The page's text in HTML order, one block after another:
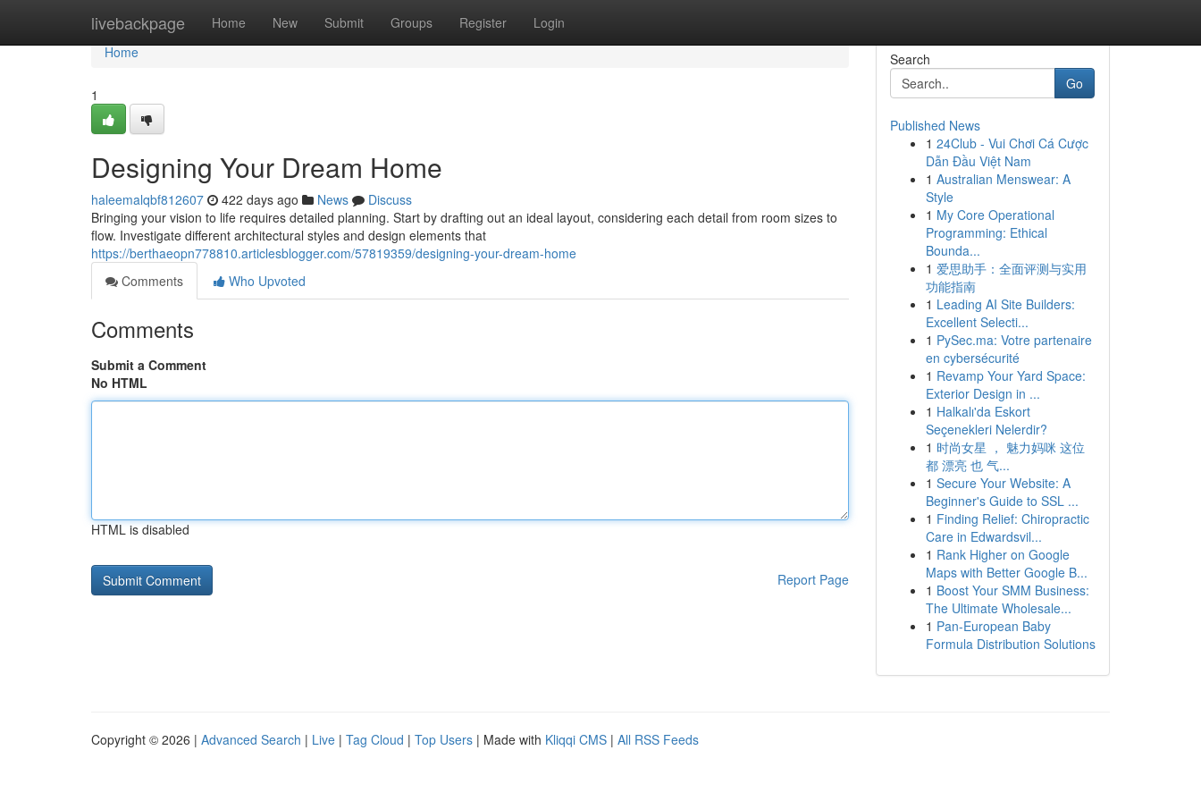
livebackpage Home New Submit Groups Register Login
Home
Home
1
Designing Your Dream Home
haleemalqbf812607 422 days ago News
Discuss
Bringing your vision to life requires detailed planning. Start by drafting out an ideal layout, considering each detail from room sizes to
flow. Investigate different architectural styles and design elements that
https://berthaeopn778810.articlesblogger.com/57819359/designing-your-dream-home
Comments
Who Upvoted
Comments
Submit a Comment
No HTML
HTML is disabled
Report Page
Search
Go
Published News
1 24Club - Vui Chơi Cá Cược
Dẫn Đầu Việt Nam
1 Australian Menswear: A
Style
1 My Core Operational
Programming: Ethical
Bounda...
1 爱思助手：全面评测与实用
功能指南
1 Leading AI Site Builders:
Excellent Selecti...
1 PySec.ma: Votre partenaire
en cybersécurité
1 Revamp Your Yard Space:
Exterior Design in ...
1 Halkalı'da Eskort
Seçenekleri Nelerdir?
1 时尚女星 ， 魅力妈咪 这位
都 漂亮 也 气...
1 Secure Your Website: A
Beginner's Guide to SSL ...
1 Finding Relief: Chiropractic
Care in Edwardsvil...
1 Rank Higher on Google
Maps with Better Google B...
1 Boost Your SMM Business:
The Ultimate Wholesale...
1 Pan-European Baby
Formula Distribution Solutions
Copyright © 2026 | Advanced Search | Live | Tag Cloud | Top Users | Made with Kliqqi CMS | All RSS Feeds